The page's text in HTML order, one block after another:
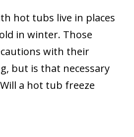
hot tubs live in places
in winter. Those
with their
but is that necessary
a hot tub freeze